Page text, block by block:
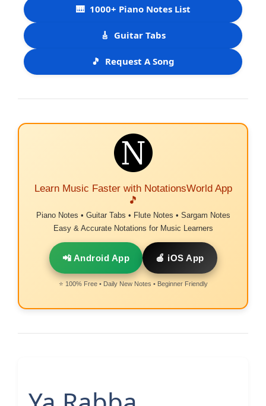
🎹 1000+ Piano Notes List
🎸 Guitar Tabs
🎵 Request A Song
Learn Music Faster with NotationsWorld App
🎵
Piano Notes • Guitar Tabs • Flute Notes • Sargam Notes
Easy & Accurate Notations for Music Learners
📲 Android App 🍎 iOS App
⭐ 100% Free • Daily New Notes • Beginner Friendly